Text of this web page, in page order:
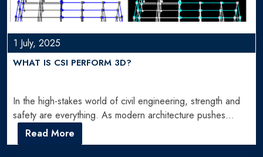
1 July, 2025
WHAT IS CSI PERFORM 3D?
In the high-stakes world of civil engineering, strength and
safety are everything. As modern architecture pushes
boundaries, so…
Read More